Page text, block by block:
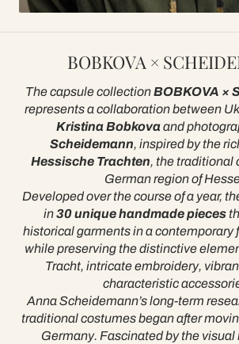
BOBKOVA ×
The capsule collectionBOBKOVA ×
represents a collaboration between
Kristina Bobkovaand
Scheidemann, inspired by the
Hessische Trachten, the traditional
German region of
Developed over the course of a year,
in30 unique handmade pieces
historical garments in a contemporary
while preserving the distinctive
Tracht, intricate embroidery,
characteristic
Anna Scheidemann’s long-term
traditional costumes began after
Germany. Fascinated by the visual